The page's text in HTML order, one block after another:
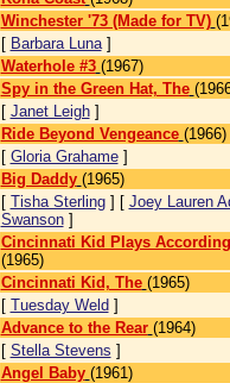
Winchester '73 (Made for TV)
[ Barbara Luna]
Waterhole #3 (1967)
Spy in the Green Hat, The
[ Janet Leigh]
Ride Beyond Vengeance (1966)
[ Gloria Grahame]
Big Daddy (1965)
[ Tisha Sterling] [ Joey Lauren
Swanson]
Cincinnati Kid Plays
(1965)
Cincinnati Kid, The (1965)
[ Tuesday Weld ]
Advance to the Rear (1964)
[ Stella Stevens ]
Angel Baby (1961)